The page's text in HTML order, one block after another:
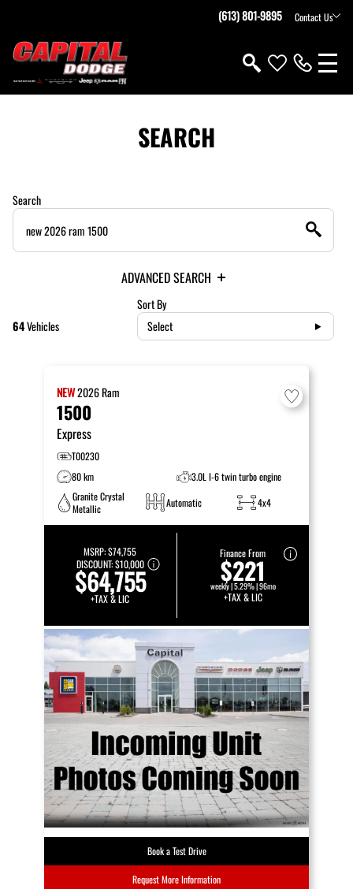
(613) 801-9895 Contact Us
SEARCH
Search
ADVANCED SEARCH
64Vehicles
Sort By
Select
NEW2026Ram
1500
Express
T00230
80 km
3.0L I-6 twin turbo engine
Granite Crystal
Metallic
Automatic 4x4
MSRP:$74,755
DISCOUNT:$10,000
$64,755
+TAX & LIC
Finance From
$221
weekly | 5.29% | 96mo
+TAX & LIC
Book a Test Drive
Request More Information